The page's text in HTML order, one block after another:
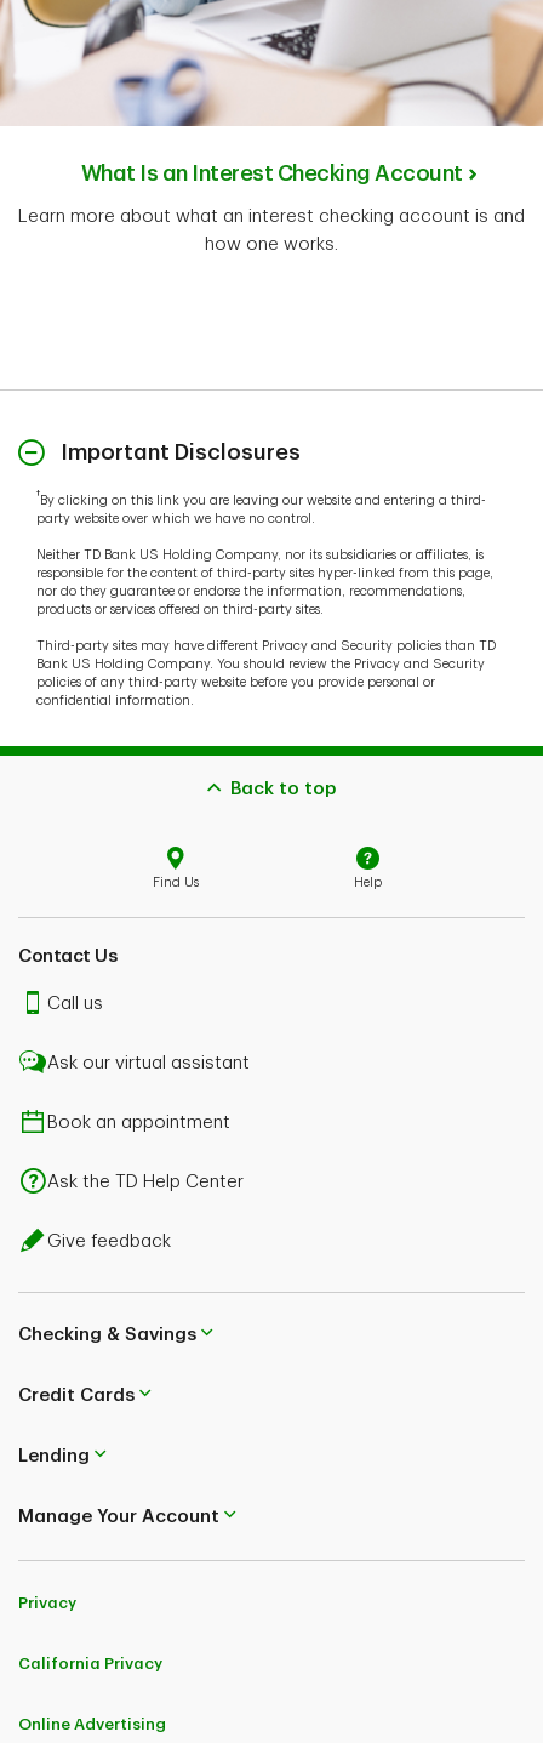
What Is an Interest Checking Account
Learn more about what an interest checking account is and
how one works.
Important Disclosures
† By clicking on this link you are leaving our website and entering a third-
party website over which we have no control.
Neither TD Bank US Holding Company, nor its subsidiaries or affiliates, is
responsible for the content of third-party sites hyper-linked from this page,
nor do they guarantee or endorse the information, recommendations,
products or services offered on third-party sites.
Third-party sites may have different Privacy and Security policies than TD
Bank US Holding Company. You should review the Privacy and Security
policies of any third-party website before you provide personal or
confidential information.
Back to top
Find Us Help
Contact Us
Call us
Ask our virtual assistant
Book an appointment
Ask the TD Help Center
Give feedback
Checking & Savings
Credit Cards
Lending
Manage Your Account
Privacy
California Privacy
Online Advertising